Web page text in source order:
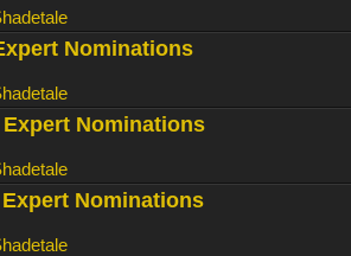
Nominations
Expert Nominations
Nominations